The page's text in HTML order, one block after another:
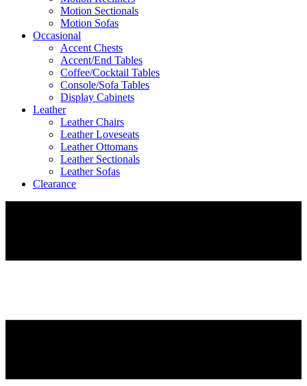
Motion Sectionals
Motion Sofas
Occasional
Accent Chests
Accent/End Tables
Coffee/Cocktail Tables
Console/Sofa Tables
Display Cabinets
Leather
Leather Chairs
Leather Loveseats
Leather Ottomans
Leather Sectionals
Leather Sofas
Clearance